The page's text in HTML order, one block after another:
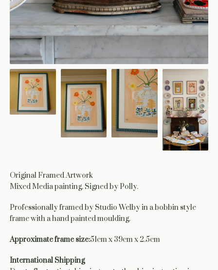
Original Framed Artwork
Mixed Media painting. Signed by Polly.
Professionally framed by Studio Welby in a bobbin style
frame with a hand painted moulding.
Approximate frame size:51cm x 39cm x 2.5cm
International Shipping